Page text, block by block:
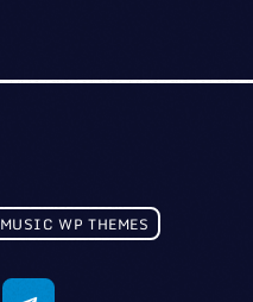
MUSIC WP THEMES